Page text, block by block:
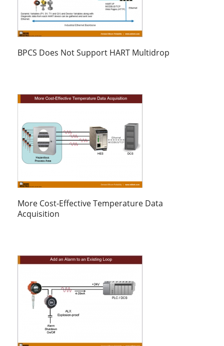
BPCS Does Not Support HART Multidrop
More Cost-Effective Temperature Data
Acquisition